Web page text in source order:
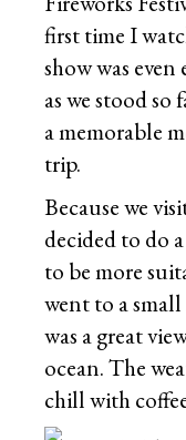
first time I
show was
as we stood so
a memorable
trip.
Because we
decided to do
to be more
went to a
was a great
ocean. The
chill with